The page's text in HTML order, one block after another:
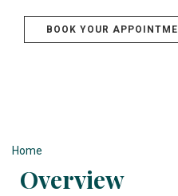
BOOK YOUR
Home
Overview